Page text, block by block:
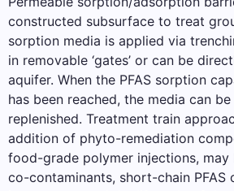
constructed subsurface to treat
sorption media is applied via
in removable ‘gates’ or can be
aquifer. When the PFAS sorption
has been reached, the media can
replenished. Treatment train
addition of phyto-remediation
food-grade polymer injections, may
co-contaminants, short-chain PFAS